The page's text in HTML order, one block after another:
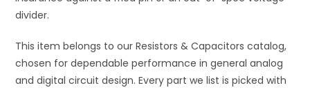
divider.
This item belongs to our Resistors & Capacitors catalog,
chosen for dependable performance in general analog
and digital circuit design. Every part we list is picked with